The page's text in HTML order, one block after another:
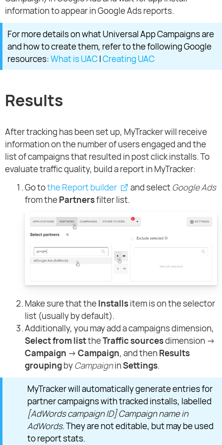
information to appear in Google Ads reports.
For more details on what Universal App Campaigns are
and how to create them, refer to the following Google
resources:What is UAC|Creating UAC
Results
After tracking has been set up, MyTracker will receive
information on the number of users engaged and the
list of campaigns that resulted in post click installs. To
evaluate traffic quality, build a report in MyTracker:
Go tothe Report builder and selectGoogle Ads
from thePartnersfilter list.
Make sure that theInstallsitem is on the selector
list (usually by default).
Additionally, you may add a campaigns dimension,
Select from listtheTraffic sourcesdimension →
Campaign → Campaign, and then Results
groupingbyCampaigninSettings.
MyTracker will automatically generate entries for
partner campaigns with tracked installs, labelled
[AdWords campaign ID] Campaign name in
AdWords. They are not editable, but may be used
to report stats.